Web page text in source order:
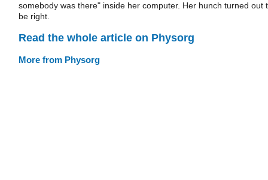
somebody was there" inside her computer. Her hunch turned out
be right.
Read the whole article on Physorg
More from Physorg